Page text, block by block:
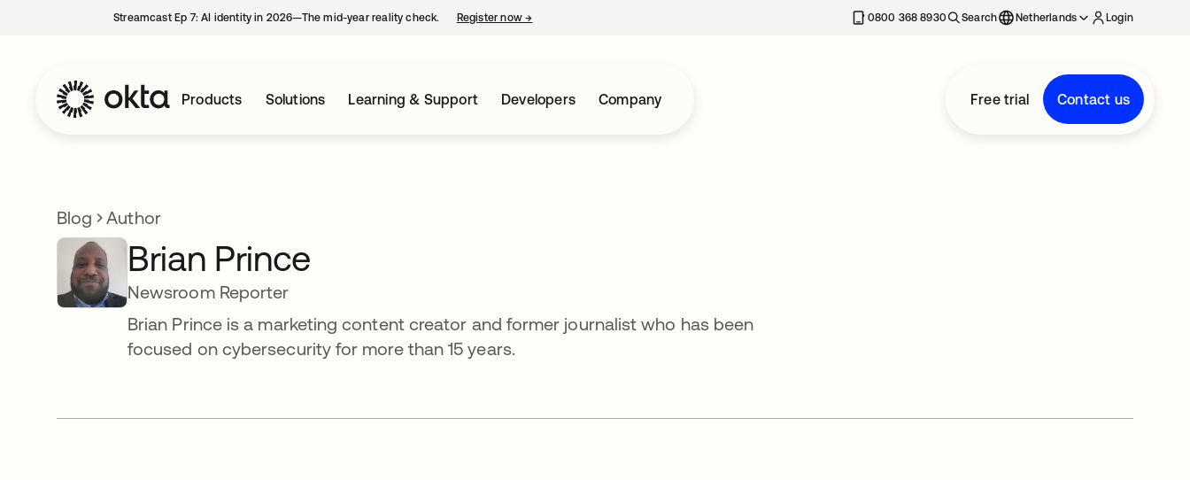
Streamcast Ep 7: AI identity in 2026—The mid-year reality check. Register now→ 0800 368 8930 Search Netherlands Login
Products Solutions Learning & Support Developers Company Free trial Contact us
Blog Author
Brian Prince
Newsroom Reporter
Brian Prince is a marketing content creator and former journalist who has been
focused on cybersecurity for more than 15 years.